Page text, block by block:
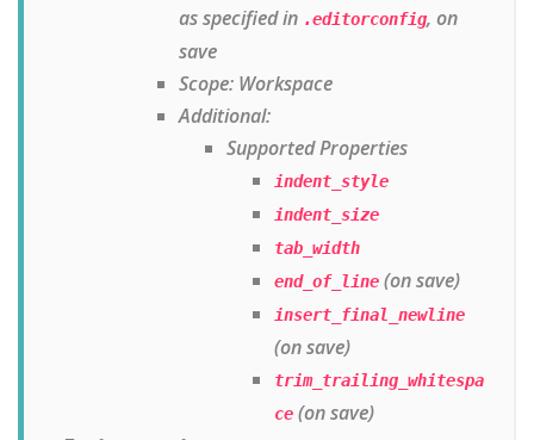
as specified in .editorconfig, on
save
Scope: Workspace
Additional:
Supported Properties
indent_style
indent_size
tab_width
end_of_line (on save)
insert_final_newline
(on save)
trim_trailing_whitespa
ce (on save)